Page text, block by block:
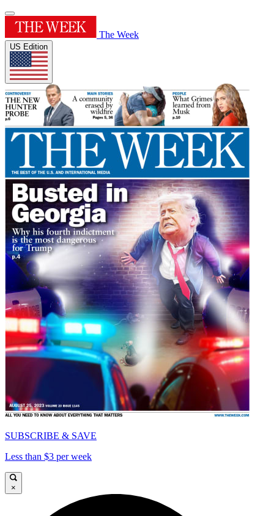
The Week
US Edition
SUBSCRIBE & SAVE
Less than $3 per week
×